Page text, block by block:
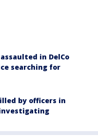
in DelCo
searching for
by officers in